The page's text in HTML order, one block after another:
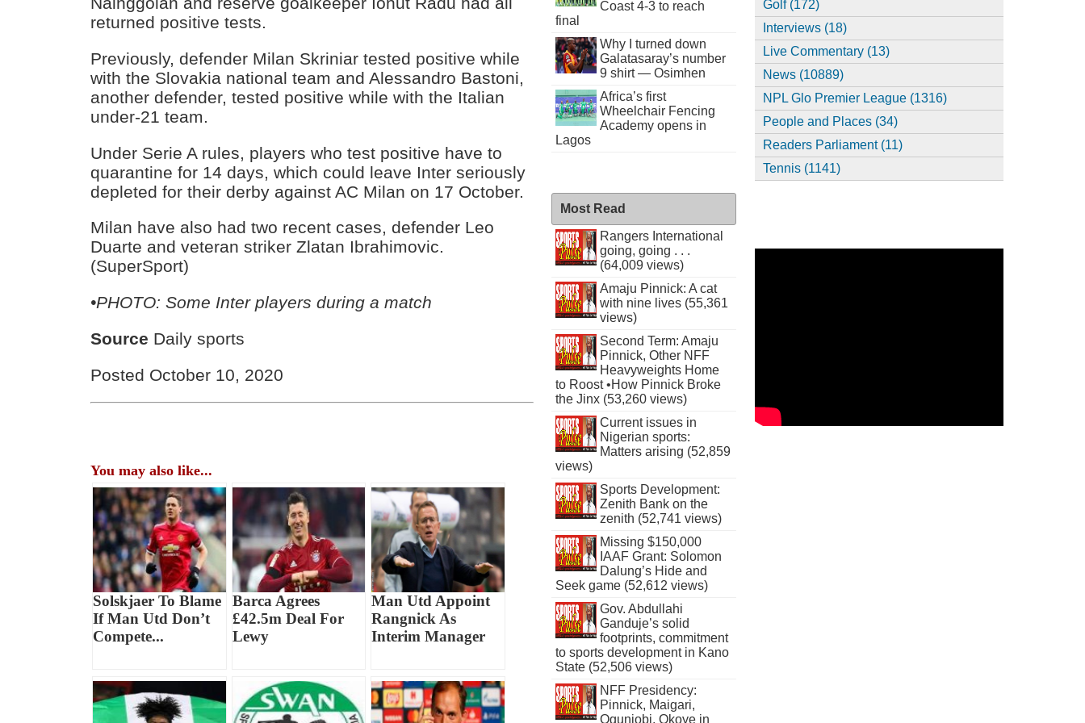
returned positive tests.
Previously, defender Milan Skriniar tested positive while
with the Slovakia national team and Alessandro Bastoni,
another defender, tested positive while with the Italian
under-21 team.
Under Serie A rules, players who test positive have to
quarantine for 14 days, which could leave Inter seriously
depleted for their derby against AC Milan on 17 October.
Milan have also had two recent cases, defender Leo
Duarte and veteran striker Zlatan Ibrahimovic.
(SuperSport)
•PHOTO: Some Inter players during a match
Source Daily sports
Posted October 10, 2020
You may also like...
Solskjaer To Blame
If Man Utd Don’t
Compete...
Barca Agrees
£42.5m Deal For
Lewy
Man Utd Appoint
Rangnick As
Interim Manager
Coast 4-3 to reach
final
Why I turned down
Galatasaray’s number
9 shirt — Osimhen
Africa’s first
Wheelchair Fencing
Academy opens in
Lagos
Most Read
Rangers International
going, going . . .
(64,009 views)
Amaju Pinnick: A cat
with nine lives (55,361
views)
Second Term: Amaju
Pinnick, Other NFF
Heavyweights Home
to Roost •How Pinnick Broke
the Jinx (53,260 views)
Current issues in
Nigerian sports:
Matters arising (52,859
views)
Sports Development:
Zenith Bank on the
zenith (52,741 views)
Missing $150,000
IAAF Grant: Solomon
Dalung’s Hide and
Seek game (52,612 views)
Gov. Abdullahi
Ganduje’s solid
footprints, commitment
to sports development in Kano
State (52,506 views)
NFF Presidency:
Pinnick, Maigari,
Ogunjobi, Okoye in
Golf (172)
Interviews (18)
Live Commentary (13)
News (10889)
NPL Glo Premier League (1316)
People and Places (34)
Readers Parliament (11)
Tennis (1141)